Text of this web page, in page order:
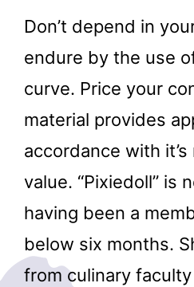
Don’t depend in
endure by the use
curve. Price your
material provides
accordance with
value. “Pixiedoll” is
having been a
below six months.
from culinary